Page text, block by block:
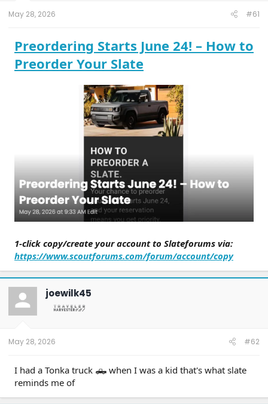
e
May 28, 2026 #61
Preordering Starts June 24! – How to
Preorder Your Slate
1-click copy/create your account to Slateforums via:
https://www.scoutforums.com/forum/account/copy
joewilk45
May 28, 2026 #62
I had a Tonka truck 🛻 when I was a kid that's what slate
reminds me of